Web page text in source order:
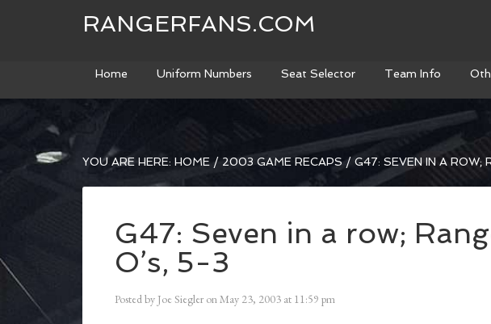
RANGERFANS.COM
Home Uniform Numbers Seat Selector Team Info
YOU ARE HERE: HOME / 2003 GAME RECAPS / G47: SEVEN IN A ROW;
G47: Seven in a row;
O’s, 5-3
Posted by Joe Siegler onMay 23, 2003 at 11:59 pm